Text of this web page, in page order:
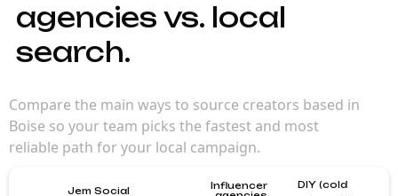
agencies vs. local
search.
Compare the main ways to source creators based in
Boise so your team picks the fastest and most
reliable path for your local campaign.
Jem Social
Influencer
DIY (cold